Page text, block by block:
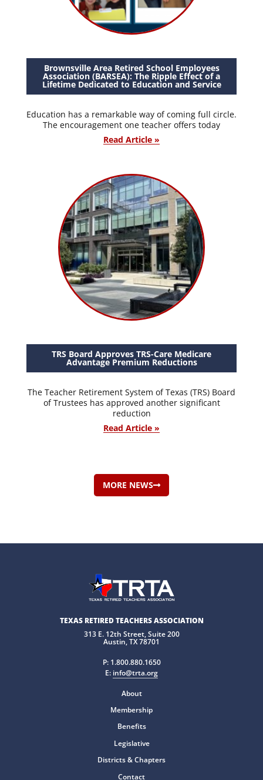
Brownsville Area Retired School Employees
Association (BARSEA): The Ripple Effect of a
Lifetime Dedicated to Education and Service
Education has a remarkable way of coming full circle.
The encouragement one teacher offers today
Read Article »
TRS Board Approves TRS-Care Medicare
Advantage Premium Reductions
The Teacher Retirement System of Texas (TRS) Board
of Trustees has approved another significant
reduction
Read Article »
MORE NEWS
TEXAS RETIRED TEACHERS ASSOCIATION
313 E. 12th Street, Suite 200
Austin, TX 78701
P: 1.800.880.1650
E: info@trta.org
About
Membership
Benefits
Legislative
Districts & Chapters
Contact